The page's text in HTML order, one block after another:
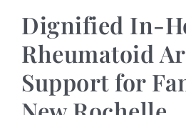
Dignified In-
Rheumatoid
Support for